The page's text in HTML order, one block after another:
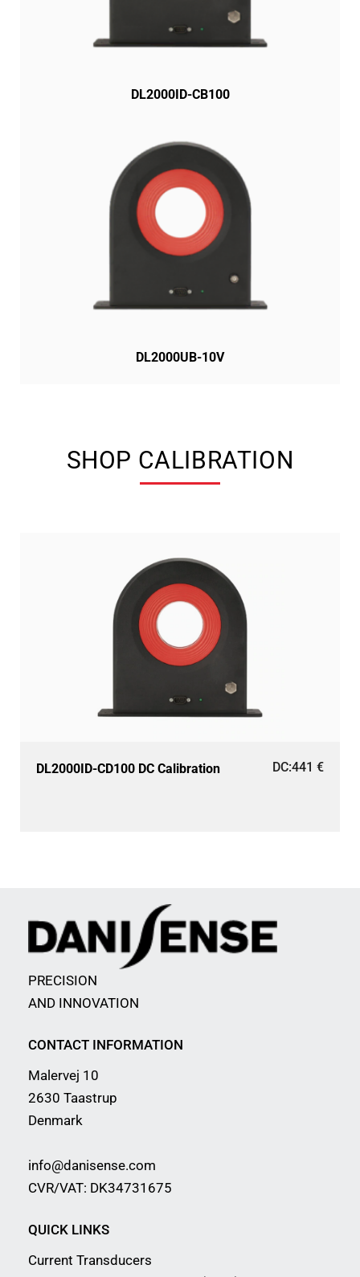
DL2000ID-CB100
DL2000UB-10V
SHOP CALIBRATION
DL2000ID-CD100 DC Calibration DC:441 €
PRECISION
AND INNOVATION
CONTACT INFORMATION
Malervej 10
2630 Taastrup
Denmark
info@danisense.com
CVR/VAT: DK34731675
QUICK LINKS
Current Transducers